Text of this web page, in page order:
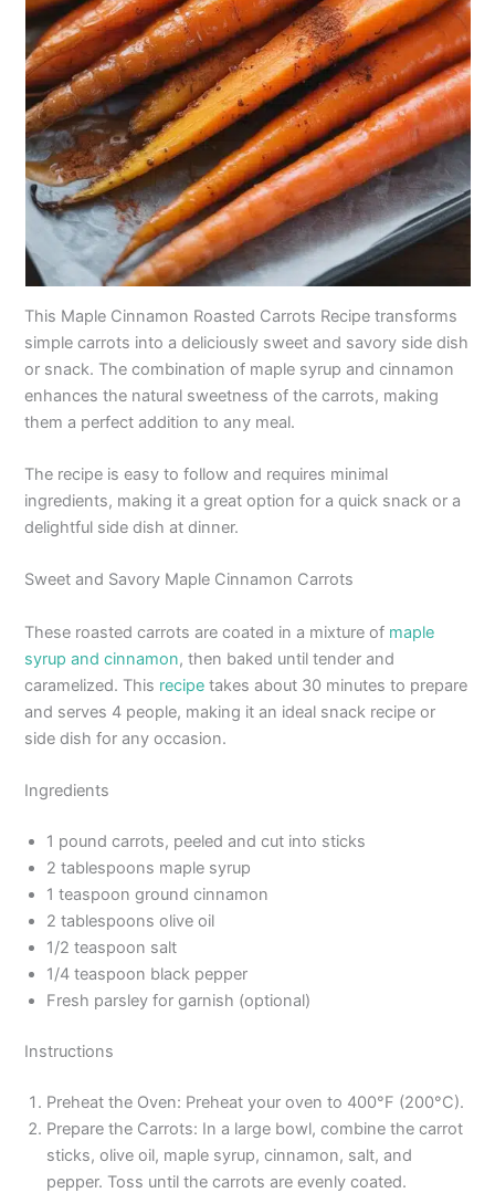
This Maple Cinnamon Roasted Carrots Recipe transforms
simple carrots into a deliciously sweet and savory side dish
or snack. The combination of maple syrup and cinnamon
enhances the natural sweetness of the carrots, making
them a perfect addition to any meal.
The recipe is easy to follow and requires minimal
ingredients, making it a great option for a quick snack or a
delightful side dish at dinner.
Sweet and Savory Maple Cinnamon Carrots
These roasted carrots are coated in a mixture of maple
syrup and cinnamon, then baked until tender and
caramelized. This recipe takes about 30 minutes to prepare
and serves 4 people, making it an ideal snack recipe or
side dish for any occasion.
Ingredients
1 pound carrots, peeled and cut into sticks
2 tablespoons maple syrup
1 teaspoon ground cinnamon
2 tablespoons olive oil
1/2 teaspoon salt
1/4 teaspoon black pepper
Fresh parsley for garnish (optional)
Instructions
Preheat the Oven: Preheat your oven to 400°F (200°C).
Prepare the Carrots: In a large bowl, combine the carrot
sticks, olive oil, maple syrup, cinnamon, salt, and
pepper. Toss until the carrots are evenly coated.